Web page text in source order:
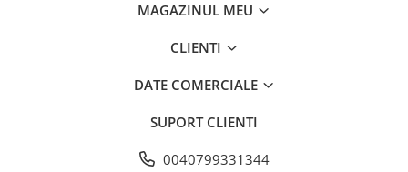
MAGAZINUL MEU
CLIENTI
DATE COMERCIALE
SUPORT CLIENTI
0040799331344